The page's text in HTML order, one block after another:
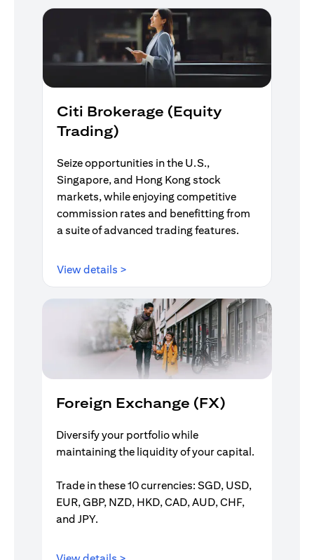
Citi Brokerage (Equity
Trading)
Seize opportunities in the U.S.,
Singapore, and Hong Kong stock
markets, while enjoying competitive
commission rates and benefitting from
a suite of advanced trading features.
View details >
Foreign Exchange (FX)
Diversify your portfolio while
maintaining the liquidity of your capital.
Trade in these 10 currencies: SGD, USD,
EUR, GBP, NZD, HKD, CAD, AUD, CHF,
and JPY.